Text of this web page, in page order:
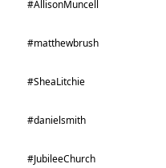
#AllisonMuncell
#matthewbrush
#SheaLitchie
#danielsmith
#JubileeChurch